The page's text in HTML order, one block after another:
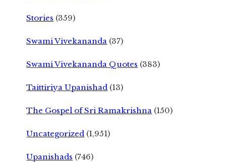
Stories (359)
Swami Vivekananda (37)
Swami Vivekananda Quotes (383)
Taittiriya Upanishad (13)
The Gospel of Sri Ramakrishna (150)
Uncategorized (1,951)
Upanishads (746)